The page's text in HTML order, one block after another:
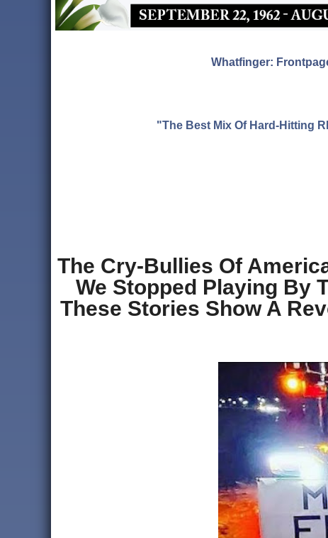
Whatfinger:
"The Best Mix Of Hard-Hitting
The Cry-Bullies Of
We Stopped Playing By
These Stories Show A